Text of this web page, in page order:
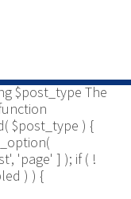
use
use
if post type is
$post_type The
$post_type ) {
'page' ] ); if ( !
) ) {